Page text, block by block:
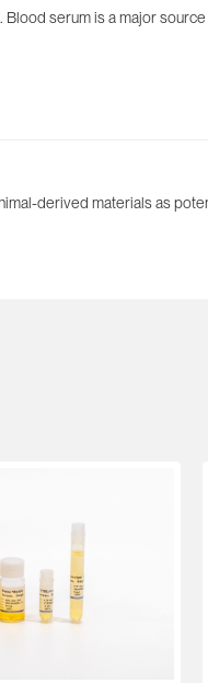
serum is a major
derived materials as